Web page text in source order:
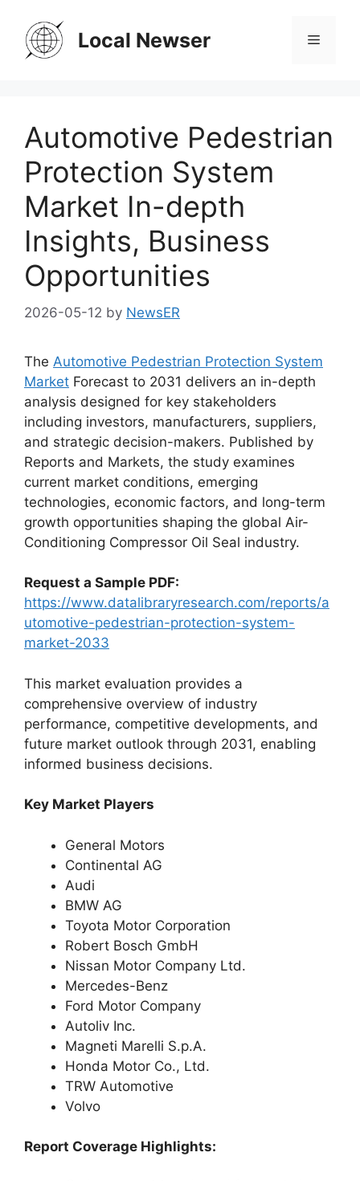
content
Local Newser Menu
Automotive Pedestrian
Protection System
Market In-depth
Insights, Business
Opportunities
2026-05-12 by NewsER
The Automotive Pedestrian Protection System
Market Forecast to 2031 delivers an in-depth
analysis designed for key stakeholders
including investors, manufacturers, suppliers,
and strategic decision-makers. Published by
Reports and Markets, the study examines
current market conditions, emerging
technologies, economic factors, and long-term
growth opportunities shaping the global Air-
Conditioning Compressor Oil Seal industry.
Request a Sample PDF:
https://www.datalibraryresearch.com/reports/a
utomotive-pedestrian-protection-system-
market-2033
This market evaluation provides a
comprehensive overview of industry
performance, competitive developments, and
future market outlook through 2031, enabling
informed business decisions.
Key Market Players
General Motors
Continental AG
Audi
BMW AG
Toyota Motor Corporation
Robert Bosch GmbH
Nissan Motor Company Ltd.
Mercedes-Benz
Ford Motor Company
Autoliv Inc.
Magneti Marelli S.p.A.
Honda Motor Co., Ltd.
TRW Automotive
Volvo
Report Coverage Highlights: